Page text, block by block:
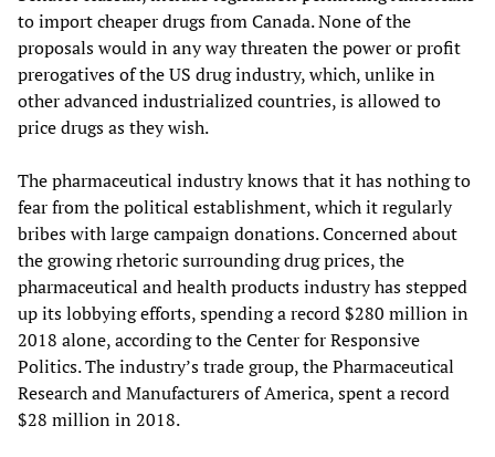
to import cheaper drugs from Canada. None of the
proposals would in any way threaten the power or profit
prerogatives of the US drug industry, which, unlike in
other advanced industrialized countries, is allowed to
price drugs as they wish.
The pharmaceutical industry knows that it has nothing to
fear from the political establishment, which it regularly
bribes with large campaign donations. Concerned about
the growing rhetoric surrounding drug prices, the
pharmaceutical and health products industry has stepped
up its lobbying efforts, spending a record $280 million in
2018 alone, according to the Center for Responsive
Politics. The industry’s trade group, the Pharmaceutical
Research and Manufacturers of America, spent a record
$28 million in 2018.